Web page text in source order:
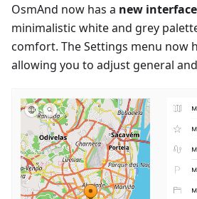
OsmAnd now has a new
minimalistic white and grey
comfort. The Settings menu now
allowing you to adjust general